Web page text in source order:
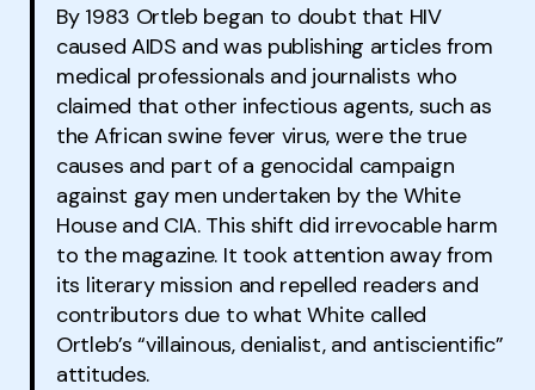
By 1983 Ortleb began to doubt that HIV
caused AIDS and was publishing articles from
medical professionals and journalists who
claimed that other infectious agents, such as
the African swine fever virus, were the true
causes and part of a genocidal campaign
against gay men undertaken by the White
House and CIA. This shift did irrevocable harm
to the magazine. It took attention away from
its literary mission and repelled readers and
contributors due to what White called
Ortleb’s “villainous, denialist, and antiscientific”
attitudes.